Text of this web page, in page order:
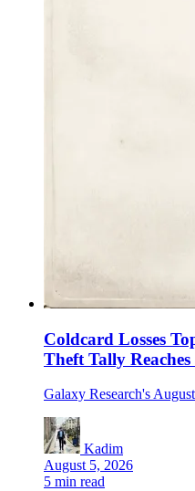
Coldcard Losses
Theft Tally
Kadim
August 5, 2026
5 min read